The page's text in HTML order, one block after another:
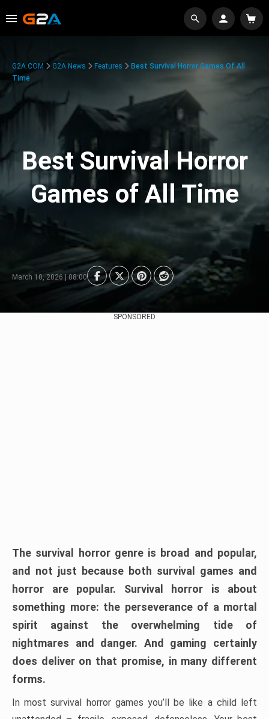
G2A.COM G2A News Features
Best Survival Horror Games Of All
Time
Best Survival Horror
Games of All Time
March 10, 2026 | 08:00
SPONSORED
The survival horror genre is broad and popular,
and not just because both survival games and
horror are popular. Survival horror is about
something more: the perseverance of a mortal
spirit against the overwhelming tide of
nightmares and danger. And gaming certainly
does deliver on that promise, in many different
forms.
In most survival horror games you’ll be like a child left